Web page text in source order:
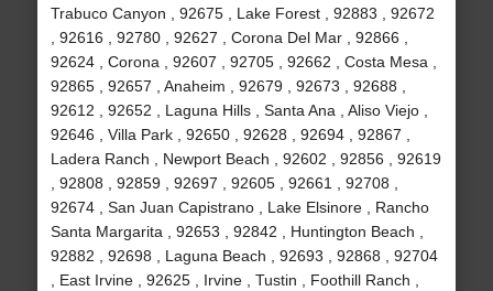
Trabuco Canyon , 92675 , Lake Forest , 92883 , 92672
, 92616 , 92780 , 92627 , Corona Del Mar , 92866 ,
92624 , Corona , 92607 , 92705 , 92662 , Costa Mesa ,
92865 , 92657 , Anaheim , 92679 , 92673 , 92688 ,
92612 , 92652 , Laguna Hills , Santa Ana , Aliso Viejo ,
92646 , Villa Park , 92650 , 92628 , 92694 , 92867 ,
Ladera Ranch , Newport Beach , 92602 , 92856 , 92619
, 92808 , 92859 , 92697 , 92605 , 92661 , 92708 ,
92674 , San Juan Capistrano , Lake Elsinore , Rancho
Santa Margarita , 92653 , 92842 , Huntington Beach ,
92882 , 92698 , Laguna Beach , 92693 , 92868 , 92704
, East Irvine , 92625 , Irvine , Tustin , Foothill Ranch ,